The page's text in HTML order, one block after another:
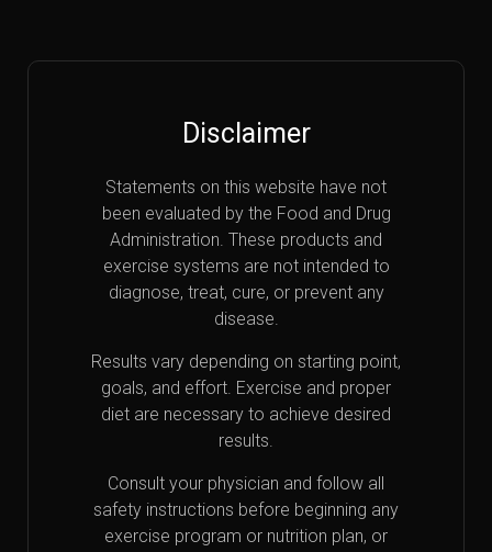
Disclaimer
Statements on this website have not
been evaluated by the Food and Drug
Administration. These products and
exercise systems are not intended to
diagnose, treat, cure, or prevent any
disease.
Results vary depending on starting point,
goals, and effort. Exercise and proper
diet are necessary to achieve desired
results.
Consult your physician and follow all
safety instructions before beginning any
exercise program or nutrition plan, or